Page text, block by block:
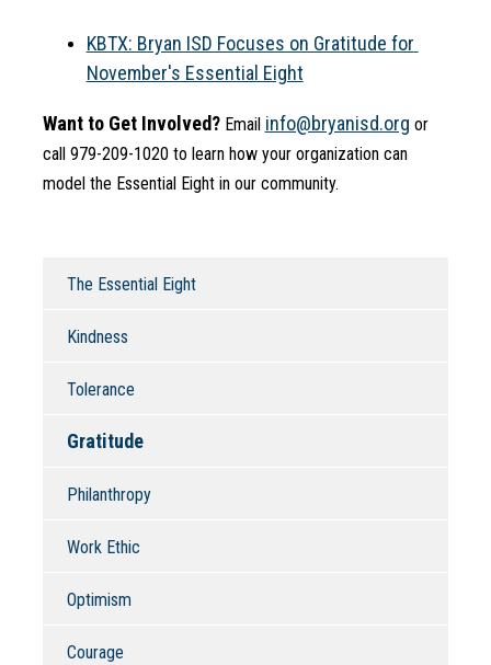
KBTX: Bryan ISD Focuses on Gratitude for
November's Essential Eight
Want to Get Involved? Email info@bryanisd.org or
call 979-209-1020 to learn how your organization can
model the Essential Eight in our community.
The Essential Eight
Kindness
Tolerance
Gratitude
Philanthropy
Work Ethic
Optimism
Courage